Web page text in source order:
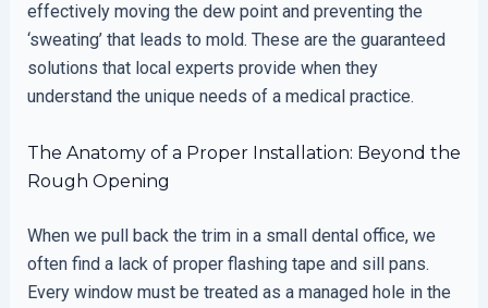
effectively moving the dew point and preventing the
‘sweating’ that leads to mold. These are the guaranteed
solutions that local experts provide when they
understand the unique needs of a medical practice.
The Anatomy of a Proper Installation: Beyond the
Rough Opening
When we pull back the trim in a small dental office, we
often find a lack of proper flashing tape and sill pans.
Every window must be treated as a managed hole in the